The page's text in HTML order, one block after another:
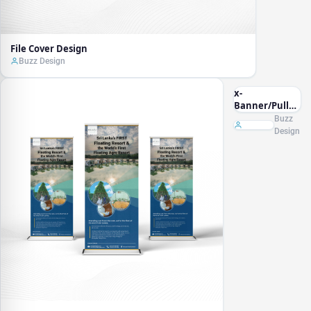
File Cover Design
Buzz Design
x-
Banner/Pullup
Banner
Design
Buzz
Design